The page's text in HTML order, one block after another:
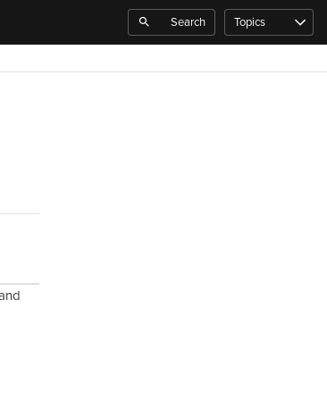
Search Topics